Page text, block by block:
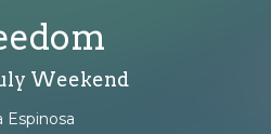
Weekend
Espinosa